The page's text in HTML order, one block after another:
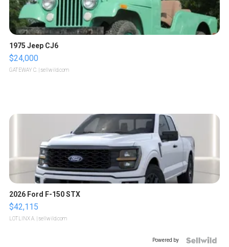
1975 Jeep CJ6
$24,000
GATEWAY C. | sellwild.com
2026 Ford F-150 STX
$42,115
LOTLINX A. | sellwild.com
Powered by